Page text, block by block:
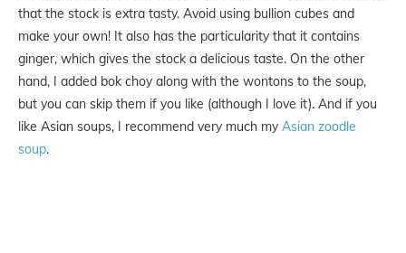
that the stock is extra tasty. Avoid using bullion cubes and
make your own! It also has the particularity that it contains
ginger, which gives the stock a delicious taste. On the other
hand, I added bok choy along with the wontons to the soup,
but you can skip them if you like (although I love it). And if you
like Asian soups, I recommend very much my Asian zoodle
soup.